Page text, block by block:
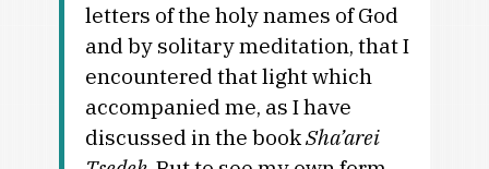
letters of the holy names of God
and by solitary meditation, that I
encountered that light which
accompanied me, as I have
discussed in the bookSha’arei